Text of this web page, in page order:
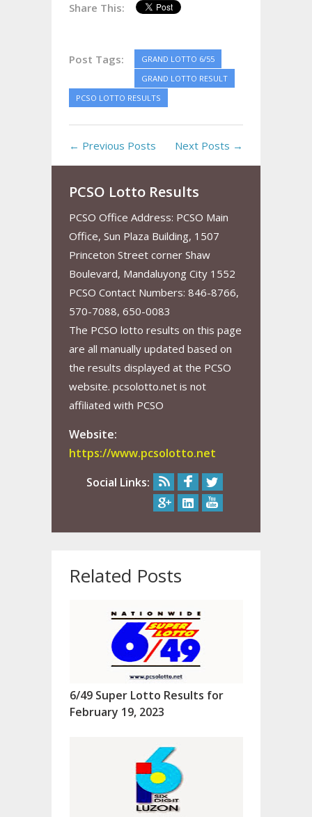
Share This:
Post Tags:
GRAND LOTTO 6/55
GRAND LOTTO RESULT
PCSO LOTTO RESULTS
← Previous Posts Next Posts →
PCSO Lotto Results
PCSO Office Address: PCSO Main
Office, Sun Plaza Building, 1507
Princeton Street corner Shaw
Boulevard, Mandaluyong City 1552
PCSO Contact Numbers: 846-8766,
570-7088, 650-0083
The PCSO lotto results on this page
are all manually updated based on
the results displayed at the PCSO
website. pcsolotto.net is not
affiliated with PCSO
Website:
https://www.pcsolotto.net
Social Links:
Related Posts
6/49 Super Lotto Results for
February 19, 2023